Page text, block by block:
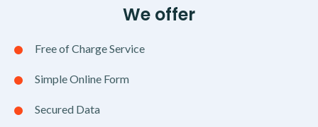
We offer
Free of Charge Service
Simple Online Form
Secured Data